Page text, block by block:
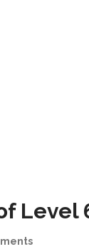
Level